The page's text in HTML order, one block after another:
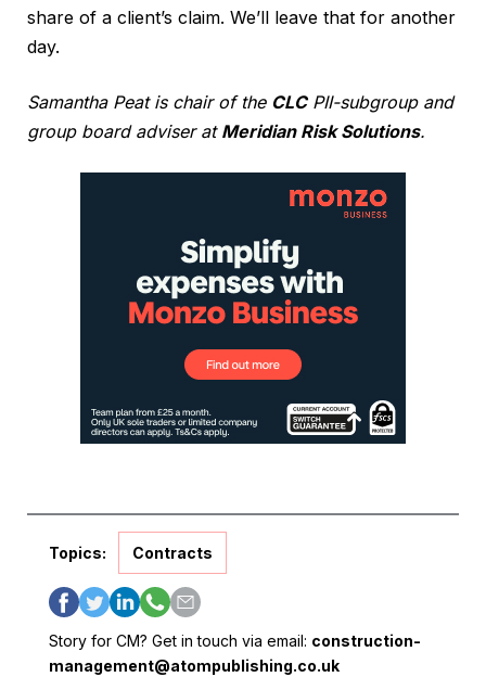
share of a client’s claim. We’ll leave that for another
day.
Samantha Peat is chair of the CLCPII-subgroup and
group board adviser at Meridian Risk Solutions.
Topics: Contracts
Story for CM? Get in touch via email: construction-
management@atompublishing.co.uk